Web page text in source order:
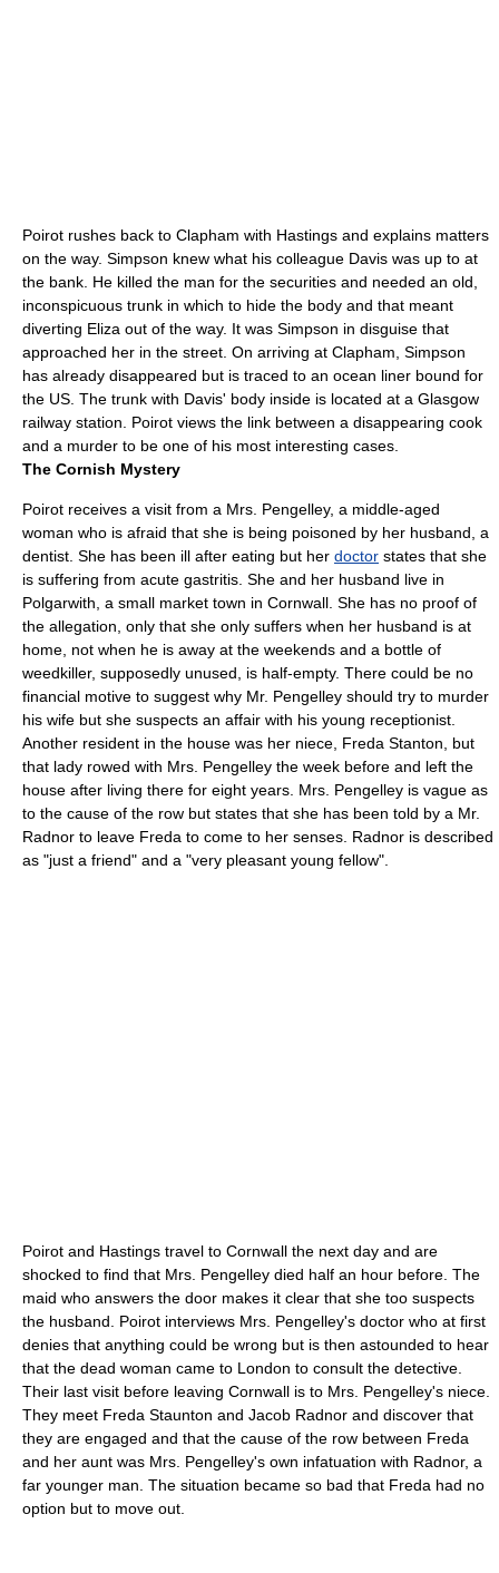
Poirot rushes back to Clapham with Hastings and explains matters
on the way. Simpson knew what his colleague Davis was up to at
the bank. He killed the man for the securities and needed an old,
inconspicuous trunk in which to hide the body and that meant
diverting Eliza out of the way. It was Simpson in disguise that
approached her in the street. On arriving at Clapham, Simpson
has already disappeared but is traced to an ocean liner bound for
the US. The trunk with Davis' body inside is located at a Glasgow
railway station. Poirot views the link between a disappearing cook
and a murder to be one of his most interesting cases.
The Cornish Mystery
Poirot receives a visit from a Mrs. Pengelley, a middle-aged
woman who is afraid that she is being poisoned by her husband, a
dentist. She has been ill after eating but her doctor states that she
is suffering from acute gastritis . She and her husband live in
Polgarwith, a small market town in Cornwall . She has no proof of
the allegation, only that she only suffers when her husband is at
home, not when he is away at the weekends and a bottle of
weedkiller, supposedly unused, is half-empty. There could be no
financial motive to suggest why Mr. Pengelley should try to murder
his wife but she suspects an affair with his young receptionist.
Another resident in the house was her niece, Freda Stanton, but
that lady rowed with Mrs. Pengelley the week before and left the
house after living there for eight years. Mrs. Pengelley is vague as
to the cause of the row but states that she has been told by a Mr.
Radnor to leave Freda to come to her senses. Radnor is described
as "just a friend" and a "very pleasant young fellow".
Poirot and Hastings travel to Cornwall the next day and are
shocked to find that Mrs. Pengelley died half an hour before. The
maid who answers the door makes it clear that she too suspects
the husband. Poirot interviews Mrs. Pengelley's doctor who at first
denies that anything could be wrong but is then astounded to hear
that the dead woman came to London to consult the detective.
Their last visit before leaving Cornwall is to Mrs. Pengelley's niece.
They meet Freda Staunton and Jacob Radnor and discover that
they are engaged and that the cause of the row between Freda
and her aunt was Mrs. Pengelley's own infatuation with Radnor, a
far younger man. The situation became so bad that Freda had no
option but to move out.